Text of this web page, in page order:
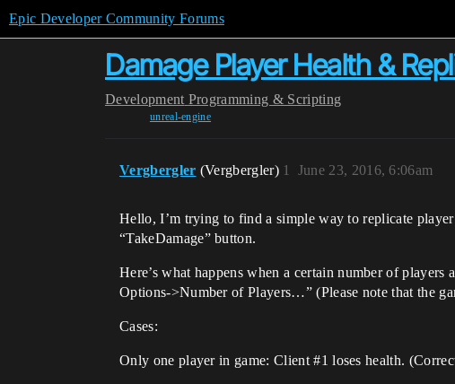
Epic Developer Community Forums
Damage Player Health &
Development Programming & Scripting
unreal-engine
Vergbergler (Vergbergler) June 23, 2016, 6:06am
1
Hello, I’m trying to find a simple way to replicate
“TakeDamage” button.
Here’s what happens when a certain number of
Options->Number of Players…” (Please note that the
Cases:
Only one player in game: Client#1 loses health.